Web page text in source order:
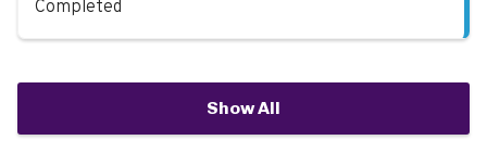
Completed
Show All